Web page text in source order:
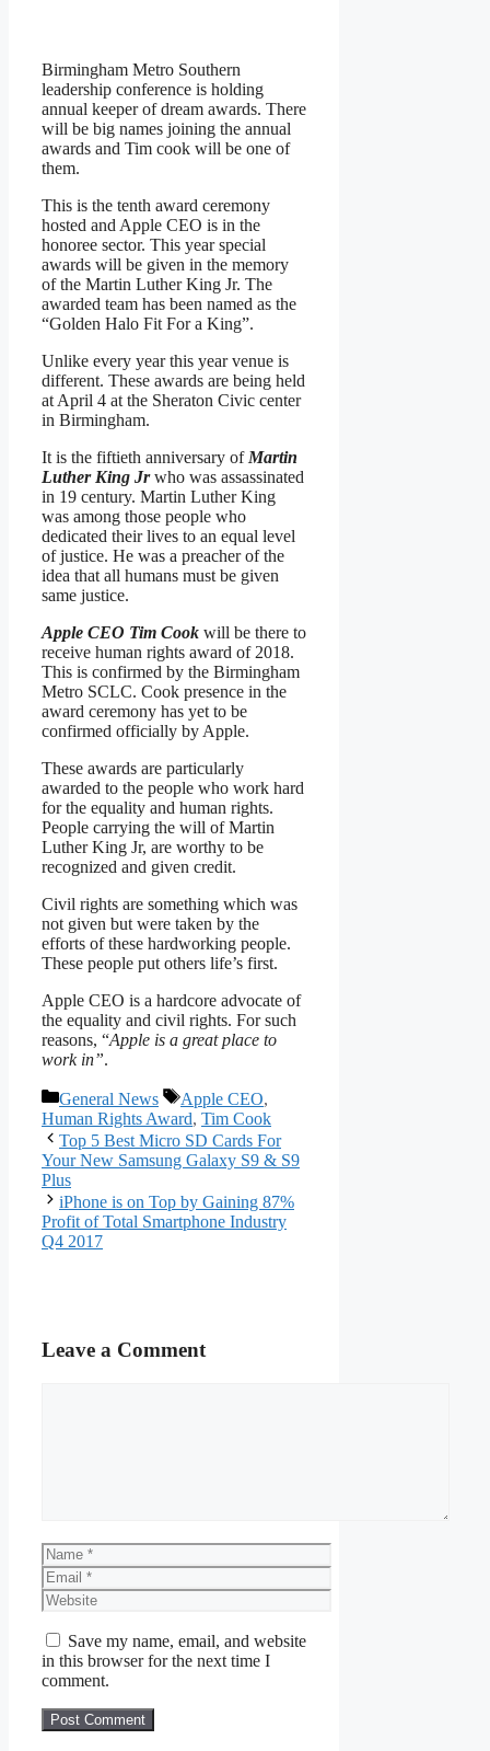
Birmingham Metro Southern
leadership conference is holding
annual keeper of dream awards. There
will be big names joining the annual
awards and Tim cook will be one of
them.
This is the tenth award ceremony
hosted and Apple CEO is in the
honoree sector. This year special
awards will be given in the memory
of the Martin Luther King Jr. The
awarded team has been named as the
“Golden Halo Fit For a King”.
Unlike every year this year venue is
different. These awards are being held
at April 4 at the Sheraton Civic center
in Birmingham.
It is the fiftieth anniversary of Martin
Luther King Jrwho was assassinated
in 19 century. Martin Luther King
was among those people who
dedicated their lives to an equal level
of justice. He was a preacher of the
idea that all humans must be given
same justice.
Apple CEO Tim Cook will be there to
receive human rights award of 2018.
This is confirmed by the Birmingham
Metro SCLC. Cook presence in the
award ceremony has yet to be
confirmed officially by Apple.
These awards are particularly
awarded to the people who work hard
for the equality and human rights.
People carrying the will of Martin
Luther King Jr, are worthy to be
recognized and given credit.
Civil rights are something which was
not given but were taken by the
efforts of these hardworking people.
These people put others life’s first.
Apple CEO is a hardcore advocate of
the equality and civil rights. For such
reasons, “Apple is a great place to
work in”.
Categories
General News Tags
Apple CEO,
Human Rights Award, Tim Cook
Top 5 Best Micro SD Cards For
Your New Samsung Galaxy S9 & S9
Plus
iPhone is on Top by Gaining 87%
Profit of Total Smartphone Industry
Q4 2017
Leave a Comment
Name
Email
Website
Save my name, email, and website
in this browser for the next time I
comment.